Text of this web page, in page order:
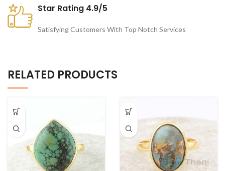
Star Rating 4.9/5
Satisfying Customers With Top Notch Services
RELATED PRODUCTS